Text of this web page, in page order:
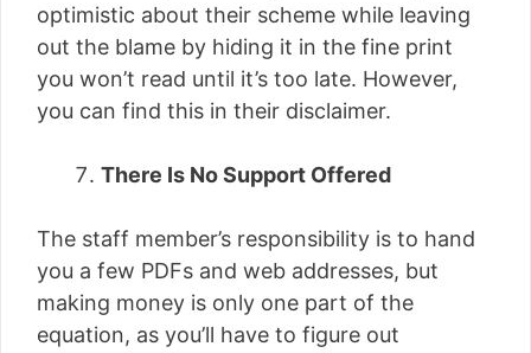
optimistic about their scheme while leaving
out the blame by hiding it in the fine print
you won’t read until it’s too late. However,
you can find this in their disclaimer.
There Is No Support Offered
The staff member’s responsibility is to hand
you a few PDFs and web addresses, but
making money is only one part of the
equation, as you’ll have to figure out